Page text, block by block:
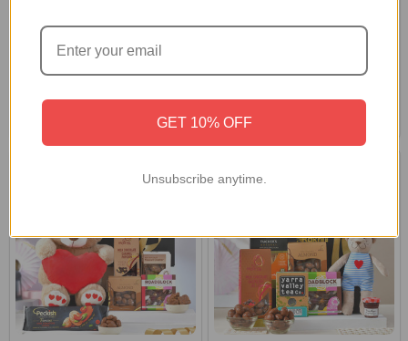
Personalized Birthday Combo
Personalized Photo Mug With
A$84.00
GET 10% OFF
Unsubscribe anytime.